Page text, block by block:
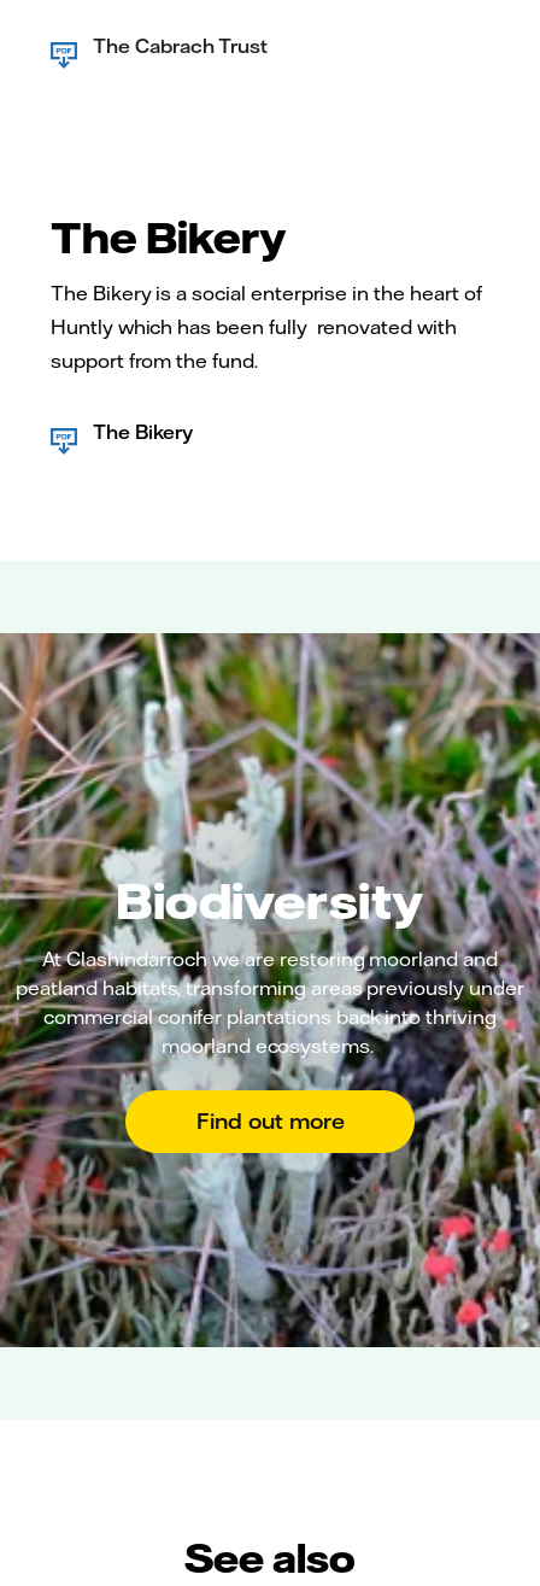
The Cabrach Trust
The Bikery
The Bikery is a social enterprise in the heart of
Huntly which has been fully renovated with
support from the fund.
The Bikery
Biodiversity
At Clashindarroch we are restoring moorland and
peatland habitats, transforming areas previously under
commercial conifer plantations back into thriving
moorland ecosystems.
Find out more
See also